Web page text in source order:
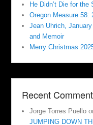
He Didn’t Die for the
Oregon Measure 58:
Jean Uhrich,
and Memoir
Merry Christmas
Recent
Jorge Torres Puello
JUMPING DOWN